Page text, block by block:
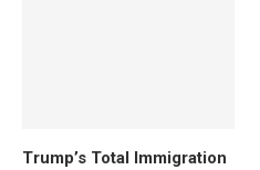
Trump’s Total Immigration